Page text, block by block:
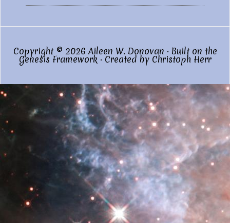
Copyright © 2026 Aileen W. Donovan · Built on the
Genesis Framework · Created by Christoph Herr